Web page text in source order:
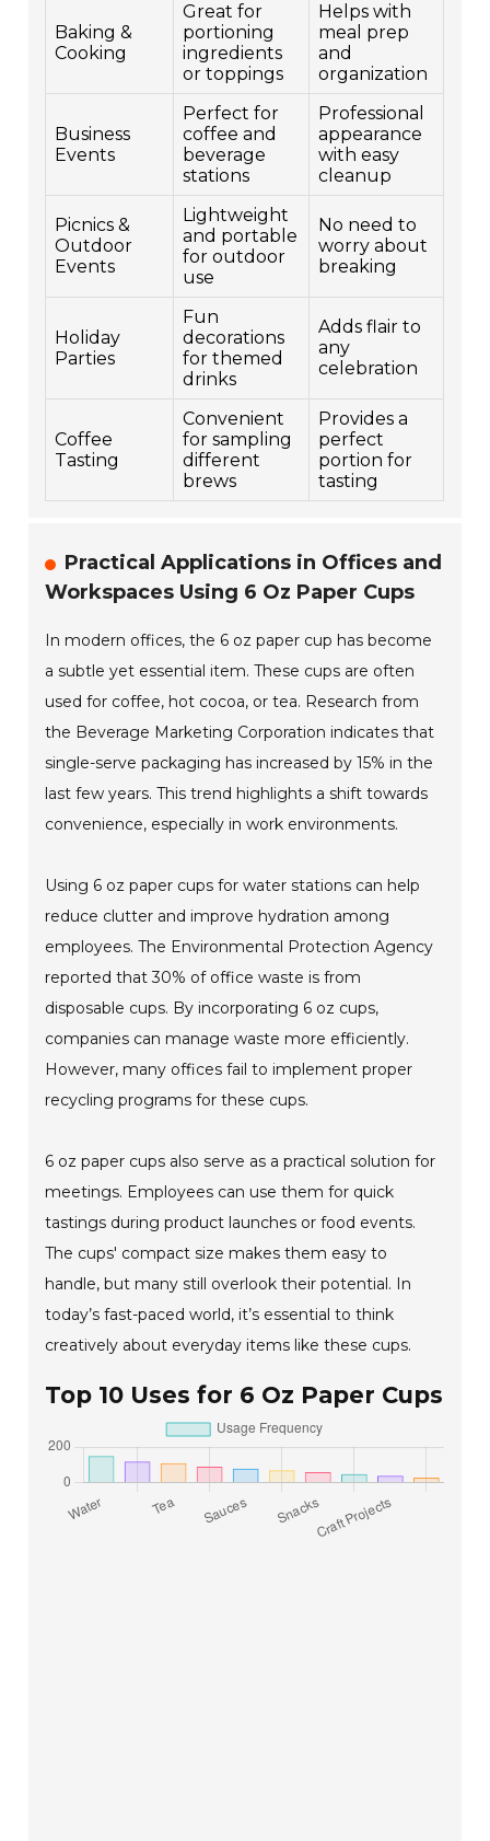
Baking &
Cooking
Great for
portioning
ingredients
or toppings
Helps with
meal prep
and
organization
Business
Events
Perfect for
coffee and
beverage
stations
Professional
appearance
with easy
cleanup
Picnics &
Outdoor
Events
Lightweight
and portable
for outdoor
use
No need to
worry about
breaking
Holiday
Parties
Fun
decorations
for themed
drinks
Adds flair to
any
celebration
Coffee
Tasting
Convenient
for sampling
different
brews
Provides a
perfect
portion for
tasting
Practical Applications in Offices and
Workspaces Using 6 Oz Paper Cups
In modern offices, the 6 oz paper cup has become
a subtle yet essential item. These cups are often
used for coffee, hot cocoa, or tea. Research from
the Beverage Marketing Corporation indicates that
single-serve packaging has increased by 15% in the
last few years. This trend highlights a shift towards
convenience, especially in work environments.
Using 6 oz paper cups for water stations can help
reduce clutter and improve hydration among
employees. The Environmental Protection Agency
reported that 30% of office waste is from
disposable cups. By incorporating 6 oz cups,
companies can manage waste more efficiently.
However, many offices fail to implement proper
recycling programs for these cups.
6 oz paper cups also serve as a practical solution for
meetings. Employees can use them for quick
tastings during product launches or food events.
The cups' compact size makes them easy to
handle, but many still overlook their potential. In
today’s fast-paced world, it’s essential to think
creatively about everyday items like these cups.
Top 10 Uses for 6 Oz Paper Cups